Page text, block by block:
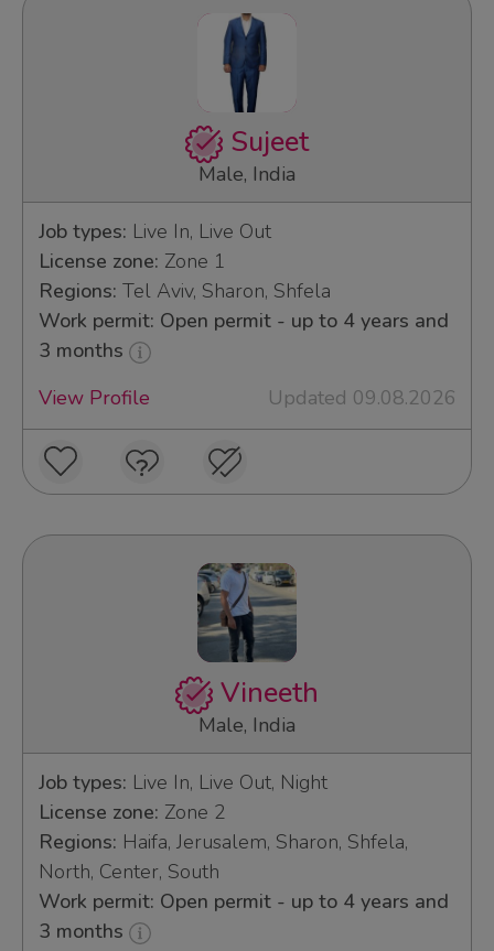
Sujeet
Male, India
Job types: Live In, Live Out
License zone: Zone 1
Regions: Tel Aviv, Sharon, Shfela
Work permit: Open permit - up to 4 years and
3 months
View Profile
Updated 09.08.2026
Vineeth
Male, India
Job types: Live In, Live Out, Night
License zone: Zone 2
Regions: Haifa, Jerusalem, Sharon, Shfela,
North, Center, South
Work permit: Open permit - up to 4 years and
3 months